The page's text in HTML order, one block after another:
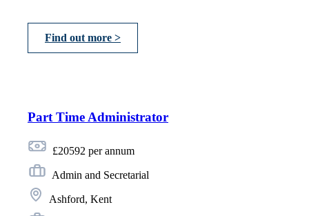
Find out more >
Part Time Administrator
£20592 per annum
Admin and Secretarial
Ashford, Kent